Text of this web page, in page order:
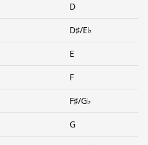
D
D♯/E♭
E
F
F♯/G♭
G